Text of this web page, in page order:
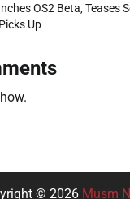
OS2 Beta, Teases
Up
© 2026 Musm